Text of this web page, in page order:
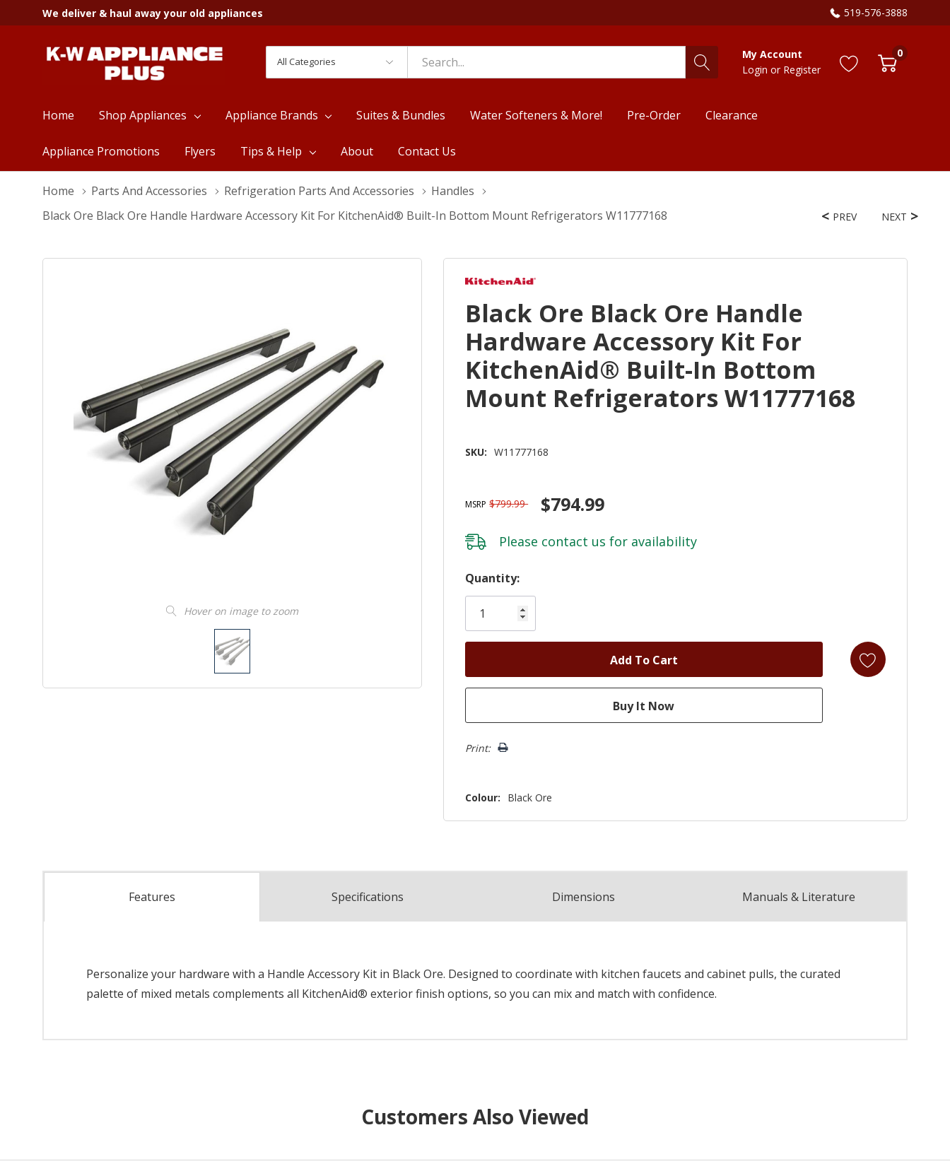
We deliver & haul away your old appliances 519-576-3888
Categories
Search
My Account
Login or Register
0
Home Shop Appliances Appliance Brands Suites & Bundles Water Softeners & More! Pre-Order Clearance
Appliance Promotions Flyers Tips & Help About Contact Us
Home Parts And Accessories Refrigeration Parts And Accessories
Handles
Black Ore Black Ore Handle Hardware Accessory Kit For KitchenAid® Built-In Bottom Mount Refrigerators W11777168
Hover on image to zoom
PREV NEXT
Black Ore Black Ore Handle
Hardware Accessory Kit For
KitchenAid® Built-In Bottom
Mount Refrigerators W11777168
SKU: W11777168
MSRP $799.99 $794.99
Please contact us for availability
Hurry!
Only
left
Quantity:
Print:
Colour: Black Ore
Features Specifications Dimensions Manuals & Literature
Personalize your hardware with a Handle Accessory Kit in Black Ore. Designed to coordinate with kitchen faucets and cabinet pulls, the curated
palette of mixed metals complements all KitchenAid® exterior finish options, so you can mix and match with confidence.
Customers Also Viewed